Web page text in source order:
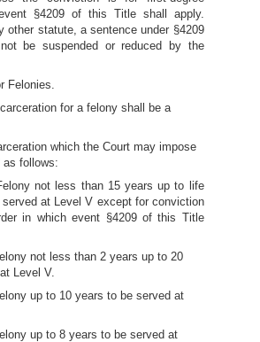
§4209 of this Title shall apply.
other statute, a sentence under §4209
be suspended or reduced by the
Felonies.
for a felony shall be a
which the Court may impose
follows:
not less than 15 years up to life
at Level V except for conviction
in which event §4209 of this Title
not less than 2 years up to 20
Level V.
up to 10 years to be served at
up to 8 years to be served at